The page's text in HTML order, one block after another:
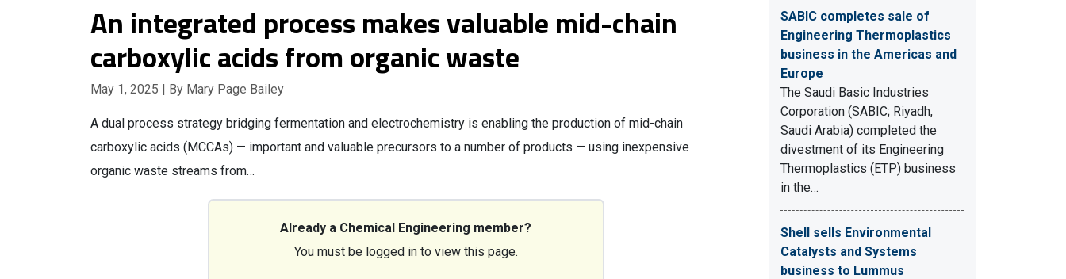
An integrated process makes valuable mid-chain
carboxylic acids from organic waste
May 1, 2025 | By Mary Page Bailey
A dual process strategy bridging fermentation and electrochemistry is enabling the production of mid-chain
carboxylic acids (MCCAs) — important and valuable precursors to a number of products — using inexpensive
organic waste streams from…
Already a Chemical Engineering member?
You must be logged in to view this page.
SABIC completes sale of
Engineering Thermoplastics
business in the Americas and
Europe
The Saudi Basic Industries
Corporation (SABIC; Riyadh,
Saudi Arabia) completed the
divestment of its Engineering
Thermoplastics (ETP) business
in the…
Shell sells Environmental
Catalysts and Systems
business to Lummus